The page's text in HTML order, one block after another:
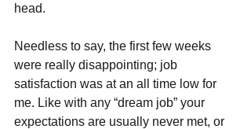
head.
Needless to say, the first few weeks
were really disappointing; job
satisfaction was at an all time low for
me. Like with any “dream job” your
expectations are usually never met, or